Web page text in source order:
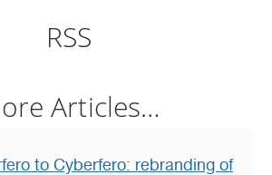
RSS
Articles…
to Cyberfero: rebranding of